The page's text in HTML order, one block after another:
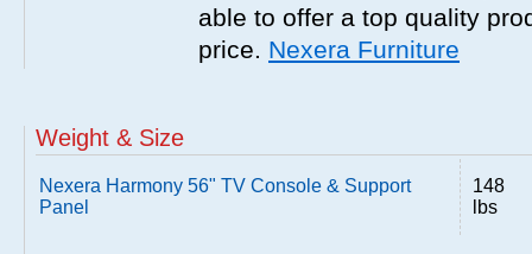
able to offer a top quality
price. Nexera Furniture
Weight & Size
Nexera Harmony 56" TV Console & Support
Panel
148
lbs